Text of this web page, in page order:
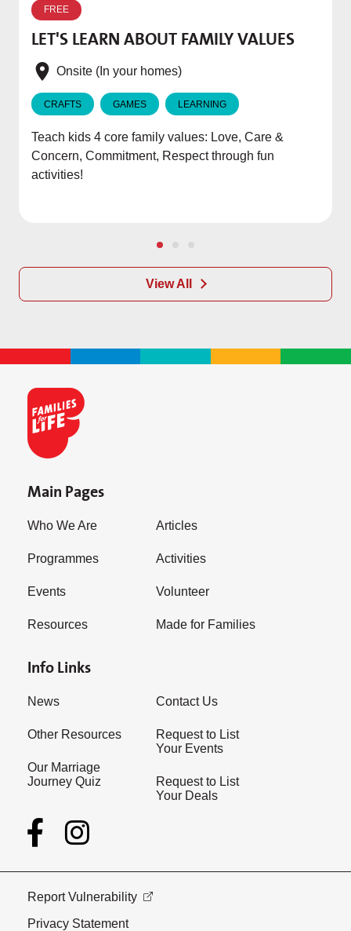
FREE
LET'S LEARN ABOUT FAMILY VALUES
Onsite (In your homes)
CRAFTS GAMES LEARNING
Teach kids 4 core family values: Love, Care &
Concern, Commitment, Respect through fun
activities!
View All
Main Pages
Who We Are
Programmes
Events
Resources
Articles
Activities
Volunteer
Made for Families
Info Links
News
Other Resources
Our Marriage
Journey Quiz
Contact Us
Request to List
Your Events
Request to List
Your Deals
Report Vulnerability
Privacy Statement